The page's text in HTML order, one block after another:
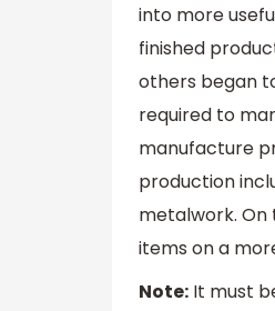
into more
finished
others began
required to
manufacture
production
metalwork.
items on a
Note: It must